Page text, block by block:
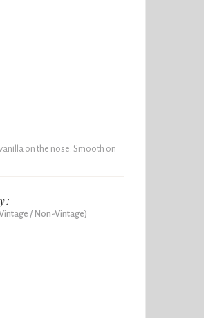
on the nose. Smooth on
/ Non-Vintage)